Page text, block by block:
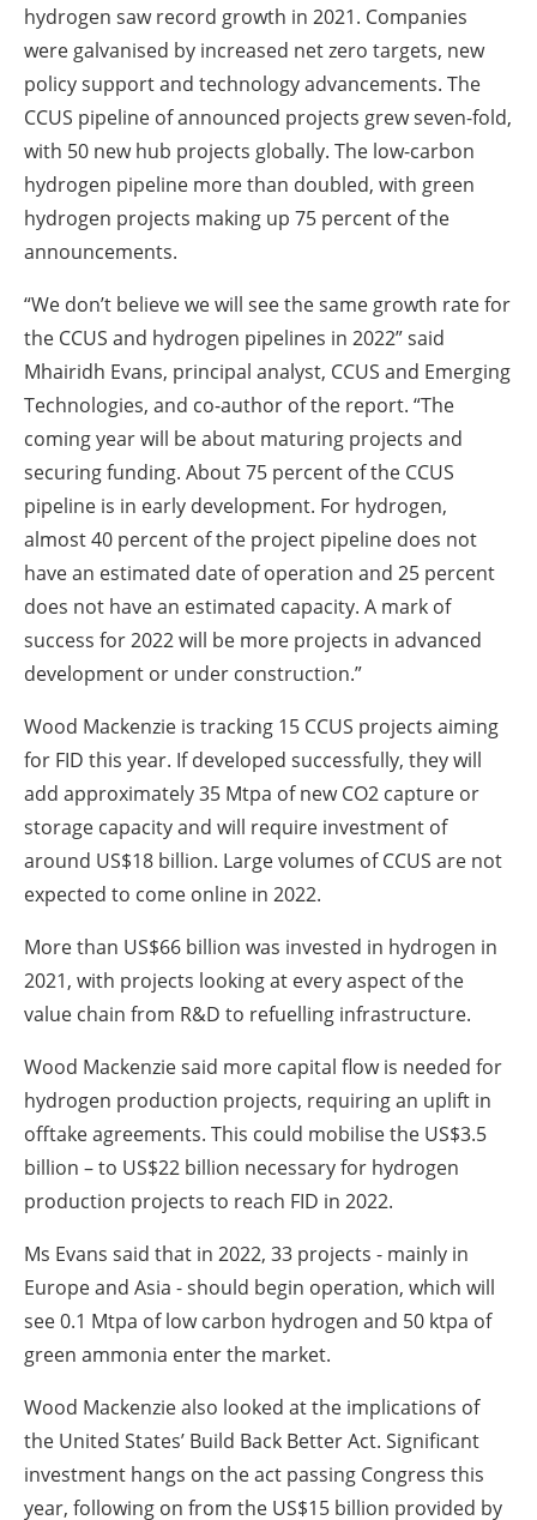
hydrogen saw record growth in 2021. Companies
were galvanised by increased net zero targets, new
policy support and technology advancements. The
CCUS pipeline of announced projects grew seven-fold,
with 50 new hub projects globally. The low-carbon
hydrogen pipeline more than doubled, with green
hydrogen projects making up 75 percent of the
announcements.
“We don’t believe we will see the same growth rate for
the CCUS and hydrogen pipelines in 2022” said
Mhairidh Evans, principal analyst, CCUS and Emerging
Technologies, and co-author of the report. “The
coming year will be about maturing projects and
securing funding. About 75 percent of the CCUS
pipeline is in early development. For hydrogen,
almost 40 percent of the project pipeline does not
have an estimated date of operation and 25 percent
does not have an estimated capacity. A mark of
success for 2022 will be more projects in advanced
development or under construction.”
Wood Mackenzie is tracking 15 CCUS projects aiming
for FID this year. If developed successfully, they will
add approximately 35 Mtpa of new CO2 capture or
storage capacity and will require investment of
around US$18 billion. Large volumes of CCUS are not
expected to come online in 2022.
More than US$66 billion was invested in hydrogen in
2021, with projects looking at every aspect of the
value chain from R&D to refuelling infrastructure.
Wood Mackenzie said more capital flow is needed for
hydrogen production projects, requiring an uplift in
offtake agreements. This could mobilise the US$3.5
billion – to US$22 billion necessary for hydrogen
production projects to reach FID in 2022.
Ms Evans said that in 2022, 33 projects - mainly in
Europe and Asia - should begin operation, which will
see 0.1 Mtpa of low carbon hydrogen and 50 ktpa of
green ammonia enter the market.
Wood Mackenzie also looked at the implications of
the United States’ Build Back Better Act. Significant
investment hangs on the act passing Congress this
year, following on from the US$15 billion provided by